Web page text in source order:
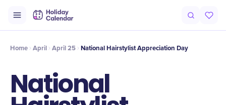
Intro History At a Glance
Home April April 25 National Hairstylist Appreciation Day
National